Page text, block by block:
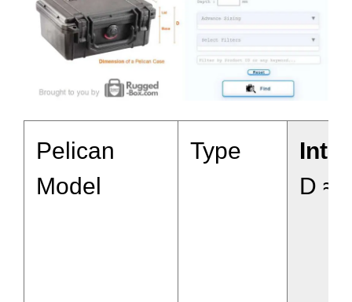
Pelican
Model
Type
D ≈